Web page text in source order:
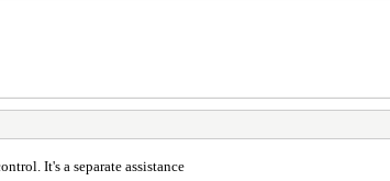
It's a separate assistance